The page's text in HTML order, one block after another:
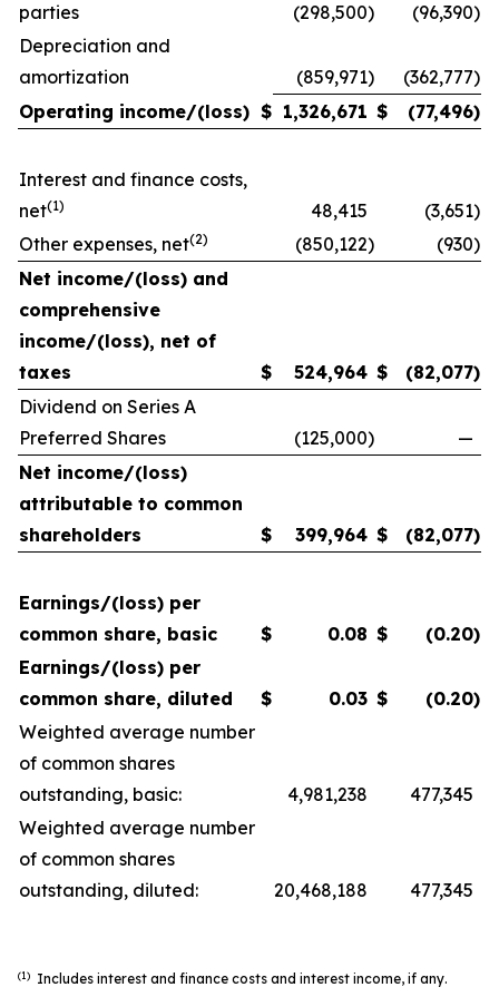
parties
(298,500) (96,390)
Depreciation and
amortization
(859,971) (362,777)
Operating income/(loss) $ 1,326,671 $ (77,496)
Interest and finance costs,
net(1) 48,415 (3,651)
Other expenses, net(2) (850,122) (930)
Net income/(loss) and
comprehensive
income/(loss), net of
taxes
$ 524,964 $ (82,077)
Dividend on Series A
Preferred Shares
(125,000)
—
Net income/(loss)
attributable to common
shareholders
$ 399,964 $ (82,077)
Earnings/(loss) per
common share, basic
$ 0.08 $ (0.20)
Earnings/(loss) per
common share, diluted
$ 0.03 $ (0.20)
Weighted average number
of common shares
outstanding, basic:
4,981,238
477,345
Weighted average number
of common shares
outstanding, diluted:
20,468,188 477,345
(1) Includes interest and finance costs and interest income, if any.